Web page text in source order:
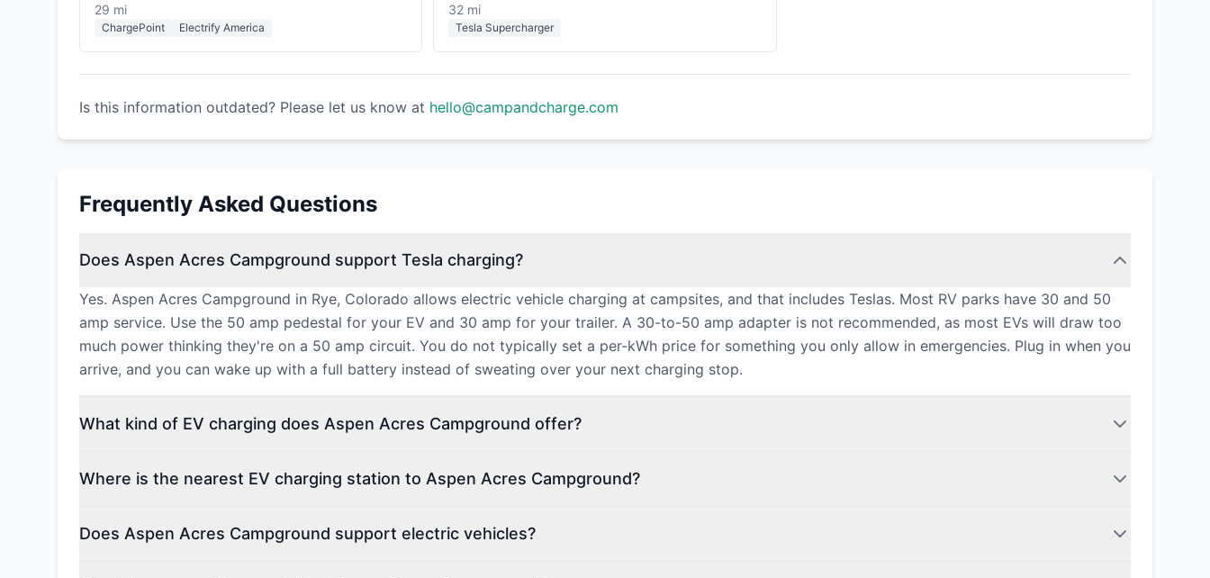
29 mi
ChargePoint Electrify America
32 mi
Tesla Supercharger
Is this information outdated? Please let us know at hello@campandcharge.com
Frequently Asked Questions
Does Aspen Acres Campground support Tesla charging?
Yes. Aspen Acres Campground in Rye, Colorado allows electric vehicle charging at campsites, and that includes Teslas. Most RV parks have 30 and 50
amp service. Use the 50 amp pedestal for your EV and 30 amp for your trailer. A 30-to-50 amp adapter is not recommended, as most EVs will draw too
much power thinking they're on a 50 amp circuit. You do not typically set a per-kWh price for something you only allow in emergencies. Plug in when you
arrive, and you can wake up with a full battery instead of sweating over your next charging stop.
What kind of EV charging does Aspen Acres Campground offer?
Where is the nearest EV charging station to Aspen Acres Campground?
Does Aspen Acres Campground support electric vehicles?